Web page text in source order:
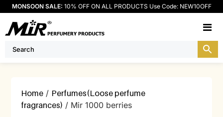
MONSOON SALE: 10% OFF ON ALL PRODUCTS Use Code: NEW10OFF
Home / Perfumes(Loose perfume
fragrances) / Mir 1000 berries